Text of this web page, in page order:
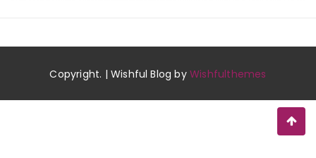
Copyright. | Wishful Blog byWishfulthemes